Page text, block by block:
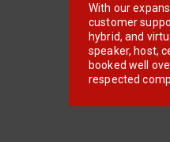
With our
customer
hybrid, and
speaker, host,
booked well
respected